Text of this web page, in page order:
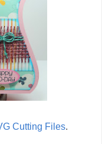
Cutting Files.